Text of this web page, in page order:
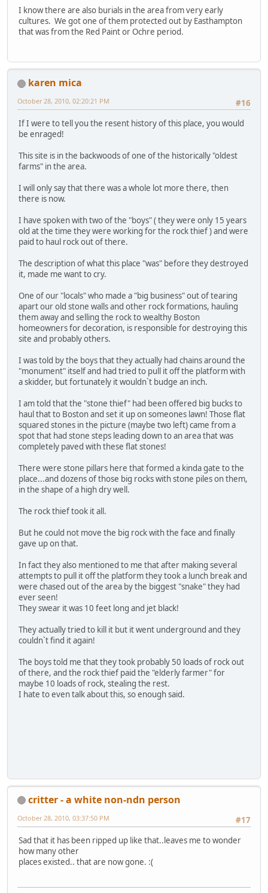
I know there are also burials in the area from very early
cultures. We got one of them protected out by Easthampton
that was from the Red Paint or Ochre period.
karen mica
#16
October 28, 2010, 02:20:21 PM
If I were to tell you the resent history of this place, you would
be enraged!
This site is in the backwoods of one of the historically "oldest
farms" in the area.
I will only say that there was a whole lot more there, then
there is now.
I have spoken with two of the "boys" ( they were only 15 years
old at the time they were working for the rock thief ) and were
paid to haul rock out of there.
The description of what this place "was" before they destroyed
it, made me want to cry.
One of our "locals" who made a "big business" out of tearing
apart our old stone walls and other rock formations, hauling
them away and selling the rock to wealthy Boston
homeowners for decoration, is responsible for destroying this
site and probably others.
I was told by the boys that they actually had chains around the
"monument" itself and had tried to pull it off the platform with
a skidder, but fortunately it wouldn`t budge an inch.
I am told that the "stone thief" had been offered big bucks to
haul that to Boston and set it up on someones lawn! Those flat
squared stones in the picture (maybe two left) came from a
spot that had stone steps leading down to an area that was
completely paved with these flat stones!
There were stone pillars here that formed a kinda gate to the
place...and dozens of those big rocks with stone piles on them,
in the shape of a high dry well.
The rock thief took it all.
But he could not move the big rock with the face and finally
gave up on that.
In fact they also mentioned to me that after making several
attempts to pull it off the platform they took a lunch break and
were chased out of the area by the biggest "snake" they had
ever seen!
They swear it was 10 feet long and jet black!
They actually tried to kill it but it went underground and they
couldn`t find it again!
The boys told me that they took probably 50 loads of rock out
of there, and the rock thief paid the "elderly farmer" for
maybe 10 loads of rock, stealing the rest.
I hate to even talk about this, so enough said.
critter - a white non-ndn person
#17
October 28, 2010, 03:37:50 PM
Sad that it has been ripped up like that..leaves me to wonder
how many other
places existed.. that are now gone. :(